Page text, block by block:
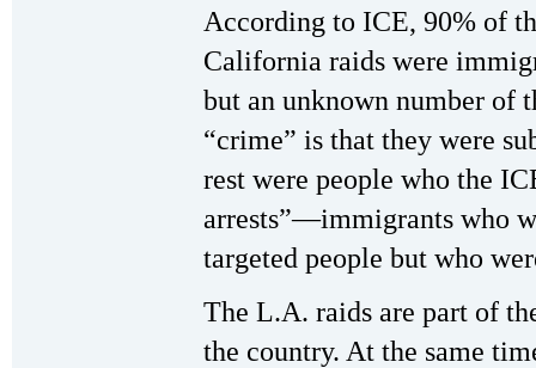
According to ICE, 90% of
California raids were
but an unknown number of
“crime” is that they were
rest were people who the
arrests”—immigrants who
targeted people but who
The L.A. raids are part of
the country. At the same